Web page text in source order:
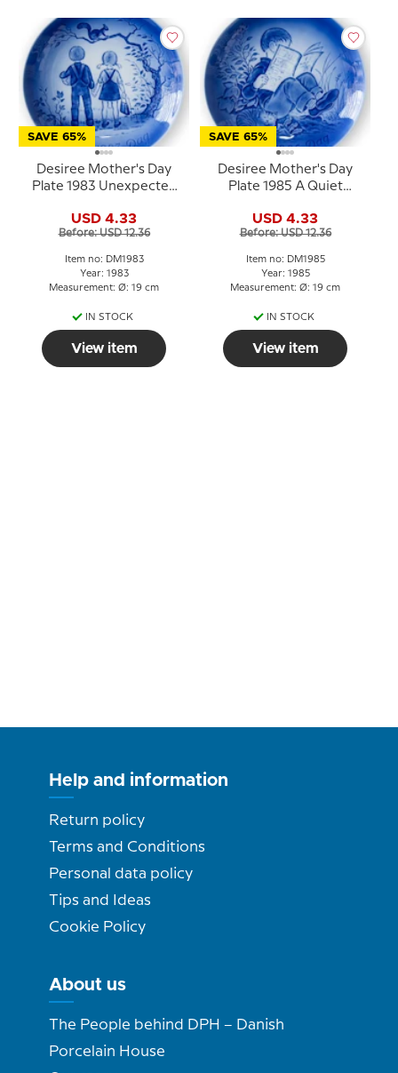
SAVE 65%
Desiree Mother's Day
Plate 1983 Unexpected
USD 4.33
Before: USD 12.36
Item no: DM1983
Year: 1983
Measurement: Ø: 19 cm
IN STOCK
View item
SAVE 65%
Desiree Mother's Day
Plate 1985 A Quiet
USD 4.33
Before: USD 12.36
Item no: DM1985
Year: 1985
Measurement: Ø: 19 cm
IN STOCK
View item
Help and information
Return policy
Terms and Conditions
Personal data policy
Tips and Ideas
Cookie Policy
About us
The People behind DPH – Danish
Porcelain House